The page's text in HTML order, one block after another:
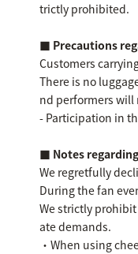
trictly prohibited.
■ Precautions
Customers
There is no
nd performers will
- Participation in
■ Notes
We regretfully
During the fan
We strictly
ate demands.
・When using